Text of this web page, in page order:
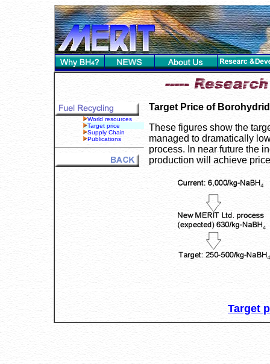
World resources
Target price
Supply Chain
Publications
Target Price of
These figures show the
managed to dramatically
process. In near future the
production will achieve
Target